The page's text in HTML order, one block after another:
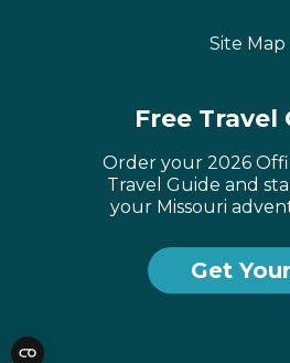
Site Map
Free Travel
Order your 2026
Travel Guide and
your Missouri
Get